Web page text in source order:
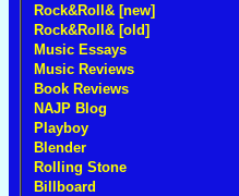
Rock&Roll& [new]
Rock&Roll& [old]
Music Essays
Music Reviews
Book Reviews
NAJP Blog
Playboy
Blender
Rolling Stone
Billboard